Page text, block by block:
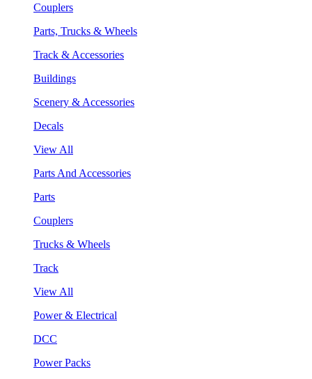
Couplers
Parts, Trucks & Wheels
Track & Accessories
Buildings
Scenery & Accessories
Decals
View All
Parts And Accessories
Parts
Couplers
Trucks & Wheels
Track
View All
Power & Electrical
DCC
Power Packs